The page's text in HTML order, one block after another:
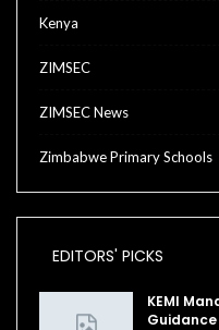
Kenya
ZIMSEC
ZIMSEC News
Zimbabwe Primary Schools
EDITORS' PICKS
KEMI